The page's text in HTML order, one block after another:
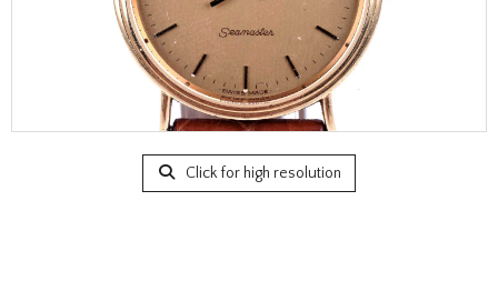
Click for high resolution